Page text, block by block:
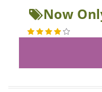
Now